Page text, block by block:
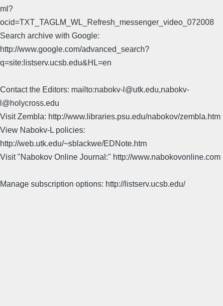
ml?
ocid=TXT_TAGLM_WL_Refresh_messenger_video_072008
Search archive with Google:
http://www.google.com/advanced_search?
q=site:listserv.ucsb.edu&HL=en
Contact the Editors: mailto:nabokv-l@utk.edu,nabokv-
l@holycross.edu
Visit Zembla: http://www.libraries.psu.edu/nabokov/zembla.htm
View Nabokv-L policies:
http://web.utk.edu/~sblackwe/EDNote.htm
Visit "Nabokov Online Journal:" http://www.nabokovonline.com
Manage subscription options: http://listserv.ucsb.edu/